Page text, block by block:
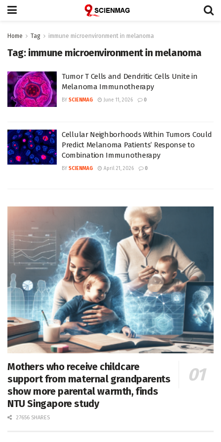
Home Tag immune microenvironment in melanoma
Tag: immune microenvironment in melanoma
Tumor T Cells and Dendritic Cells Unite in
Melanoma Immunotherapy
BY SCIENMAG June 11, 2026 0
Cellular Neighborhoods Within Tumors Could
Predict Melanoma Patients’ Response to
Combination Immunotherapy
BY SCIENMAG April 21, 2026 0
Mothers who receive childcare
support from maternal grandparents
show more parental warmth, finds
NTU Singapore study
27656 SHARES